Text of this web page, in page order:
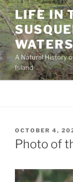
Skip
to
content
LIFE IN
A Natural History
Island
POSTED
ON
OCTOBER 4,
Photo of